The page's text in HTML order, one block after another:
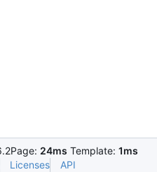
Page: 24ms Template: 1ms
Licenses API